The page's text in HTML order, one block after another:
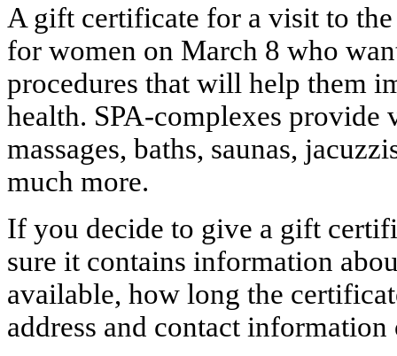
A gift certificate for a visit to
for women on March 8 who
procedures that will help them
health. SPA-complexes provide
massages, baths, saunas,
much more.
If you decide to give a gift
sure it contains information
available, how long the
address and contact information